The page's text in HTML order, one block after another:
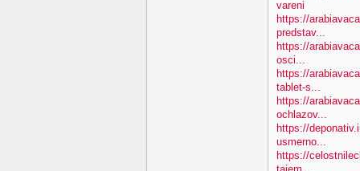
vareni
https://
predstav...
https://
osci...
https://
tablet-s...
https://
ochlazov...
https://
usmerno...
https://